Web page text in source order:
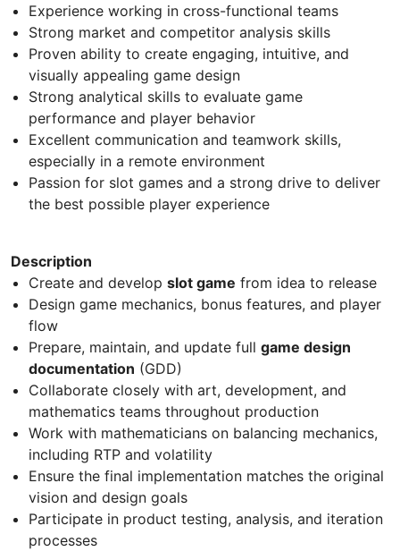
Experience working in cross-functional teams
Strong market and competitor analysis skills
Proven ability to create engaging, intuitive, and
visually appealing game design
Strong analytical skills to evaluate game
performance and player behavior
Excellent communication and teamwork skills,
especially in a remote environment
Passion for slot games and a strong drive to deliver
the best possible player experience
Description
Create and develop slot game from idea to release
Design game mechanics, bonus features, and player
flow
Prepare, maintain, and update full game design
documentation (GDD)
Collaborate closely with art, development, and
mathematics teams throughout production
Work with mathematicians on balancing mechanics,
including RTP and volatility
Ensure the final implementation matches the original
vision and design goals
Participate in product testing, analysis, and iteration
processes